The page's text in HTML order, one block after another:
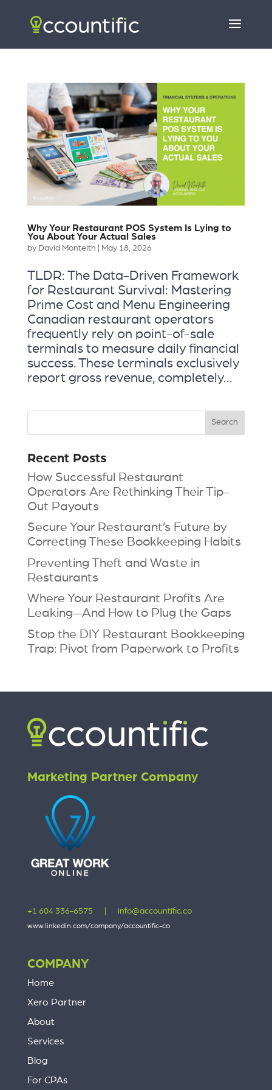
Why Your Restaurant POS System Is Lying to
You About Your Actual Sales
by David Monteith May 18, 2026
TLDR: The Data-Driven Framework
for Restaurant Survival: Mastering
Prime Cost and Menu Engineering
Canadian restaurant operators
frequently rely on point-of-sale
terminals to measure daily financial
success. These terminals exclusively
report gross revenue, completely...
Recent Posts
How Successful Restaurant
Operators Are Rethinking Their Tip-
Out Payouts
Secure Your Restaurant’s Future by
Correcting These Bookkeeping Habits
Preventing Theft and Waste in
Restaurants
Where Your Restaurant Profits Are
Leaking—And How to Plug the Gaps
Stop the DIY Restaurant Bookkeeping
Trap: Pivot from Paperwork to Profits
Marketing Partner Company
+1 604 336-6575 info@accountific.co
www.linkedin.com/company/accountific-co
COMPANY
Home
Xero Partner
About
Services
Blog
For CPAs